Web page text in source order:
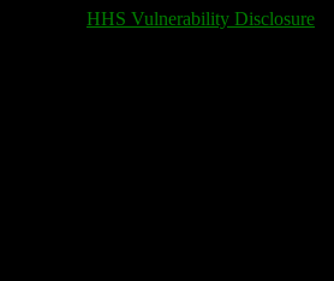
HHS Vulnerability Disclosure